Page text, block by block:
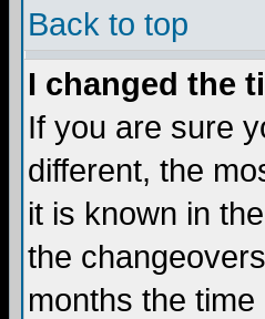
Back to top
I changed the
If you are sure
different, the
it is known in
the
months the